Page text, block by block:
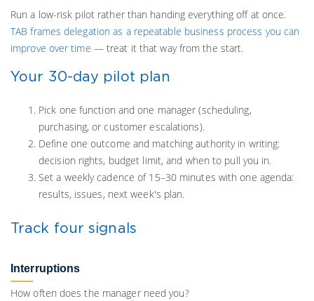
Run a low-risk pilot rather than handing everything off at once.
TAB frames delegation as a repeatable business process you can
improve over time — treat it that way from the start.
Your 30-day pilot plan
Pick one function and one manager (scheduling,
purchasing, or customer escalations).
Define one outcome and matching authority in writing:
decision rights, budget limit, and when to pull you in.
Set a weekly cadence of 15–30 minutes with one agenda:
results, issues, next week's plan.
Track four signals
Interruptions
How often does the manager need you?